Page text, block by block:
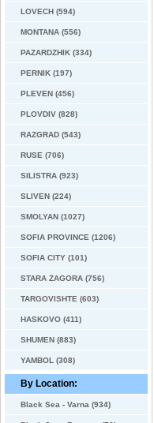
LOVECH (594)
MONTANA (556)
PAZARDZHIK (334)
PERNIK (197)
PLEVEN (456)
PLOVDIV (828)
RAZGRAD (543)
RUSE (706)
SILISTRA (923)
SLIVEN (224)
SMOLYAN (1027)
SOFIA PROVINCE (1206)
SOFIA CITY (101)
STARA ZAGORA (756)
TARGOVISHTE (603)
HASKOVO (411)
SHUMEN (883)
YAMBOL (308)
By Location:
Black Sea - Varna (934)